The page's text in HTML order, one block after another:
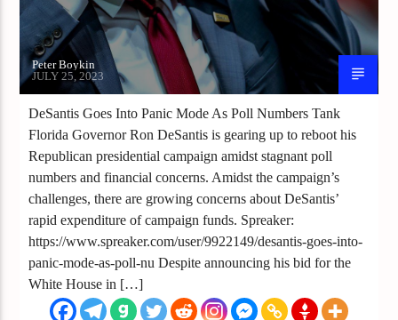
Peter Boykin
JULY 25, 2023
DeSantis Goes Into Panic Mode As Poll Numbers Tank
Florida Governor Ron DeSantis is gearing up to reboot his
Republican presidential campaign amidst stagnant poll
numbers and financial concerns. Amidst the campaign’s
challenges, there are growing concerns about DeSantis’
rapid expenditure of campaign funds. Spreaker:
https://www.spreaker.com/user/9922149/desantis-goes-into-
panic-mode-as-poll-nu Despite announcing his bid for the
White House in […]